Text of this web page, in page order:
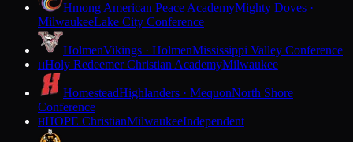
Hmong American Peace AcademyMighty Doves ·
MilwaukeeLake City Conference
HolmenVikings · HolmenMississippi Valley Conference
HHoly Redeemer Christian AcademyMilwaukee
HomesteadHighlanders · MequonNorth Shore
Conference
HHOPE ChristianMilwaukeeIndependent